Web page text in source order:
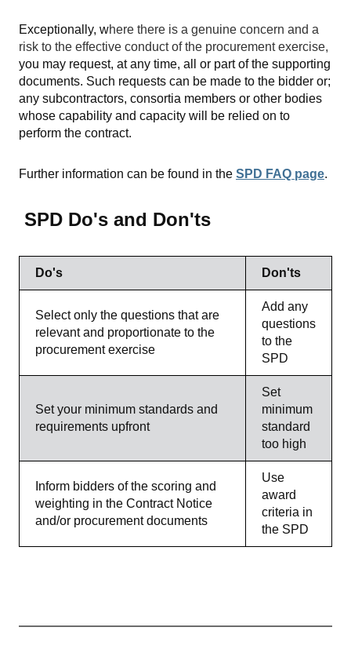
Exceptionally, where there is a genuine concern and a
risk to the effective conduct of the procurement exercise,
you may request, at any time, all or part of the supporting
documents. Such requests can be made to the bidder or;
any subcontractors, consortia members or other bodies
whose capability and capacity will be relied on to
perform the contract.
Further information can be found in the SPD FAQ page.
SPD Do's and Don'ts
Do's Don'ts
Select only the questions that are
relevant and proportionate to the
procurement exercise
Add any
questions
to the
SPD
Set your minimum standards and
requirements upfront
Set
minimum
standard
too high
Inform bidders of the scoring and
weighting in the Contract Notice
and/or procurement documents
Use
award
criteria in
the SPD